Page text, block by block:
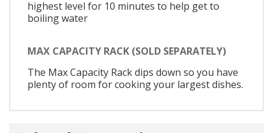
highest level for 10 minutes to help get to
boiling water
MAX CAPACITY RACK (SOLD SEPARATELY)
The Max Capacity Rack dips down so you have
plenty of room for cooking your largest dishes.